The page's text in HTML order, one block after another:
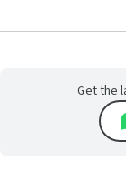
Get the